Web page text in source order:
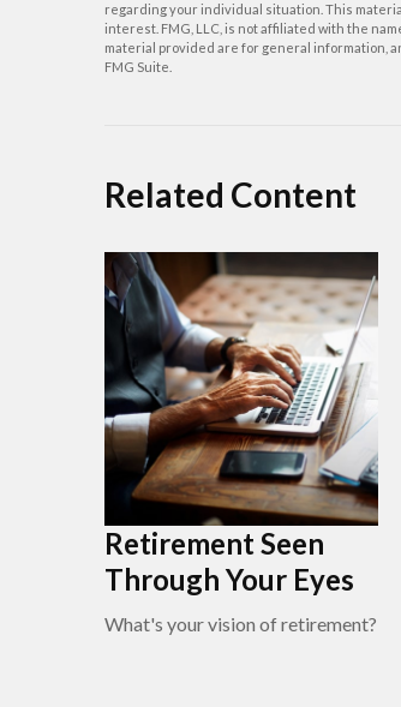
regarding your individual situation. This
interest. FMG, LLC, is not affiliated with the
material provided are for general information,
FMG Suite.
Related Content
Retirement Seen
Through Your Eyes
What's your vision of retirement?